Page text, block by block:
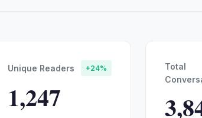
Unique Readers +24%
1,247
Total